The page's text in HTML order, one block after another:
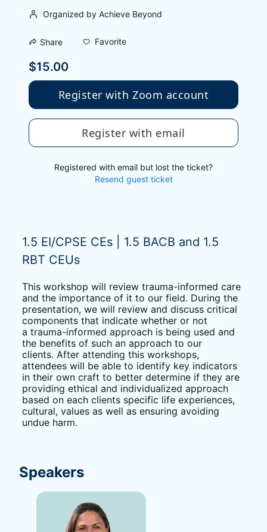
Organized by Achieve Beyond
Share Favorite
$15.00
Register with Zoom account
Register with email
Registered with email but lost the ticket?
Resend guest ticket
1.5 EI/CPSE CEs | 1.5 BACB and 1.5
RBT CEUs
This workshop will review trauma-informed care
and the importance of it to our field. During the
presentation, we will review and discuss critical
components that indicate whether or not
a trauma-informed approach is being used and
the benefits of such an approach to our
clients. After attending this workshops,
attendees will be able to identify key indicators
in their own craft to better determine if they are
providing ethical and individualized approach
based on each clients specific life experiences,
cultural, values as well as ensuring avoiding
undue harm.
Speakers